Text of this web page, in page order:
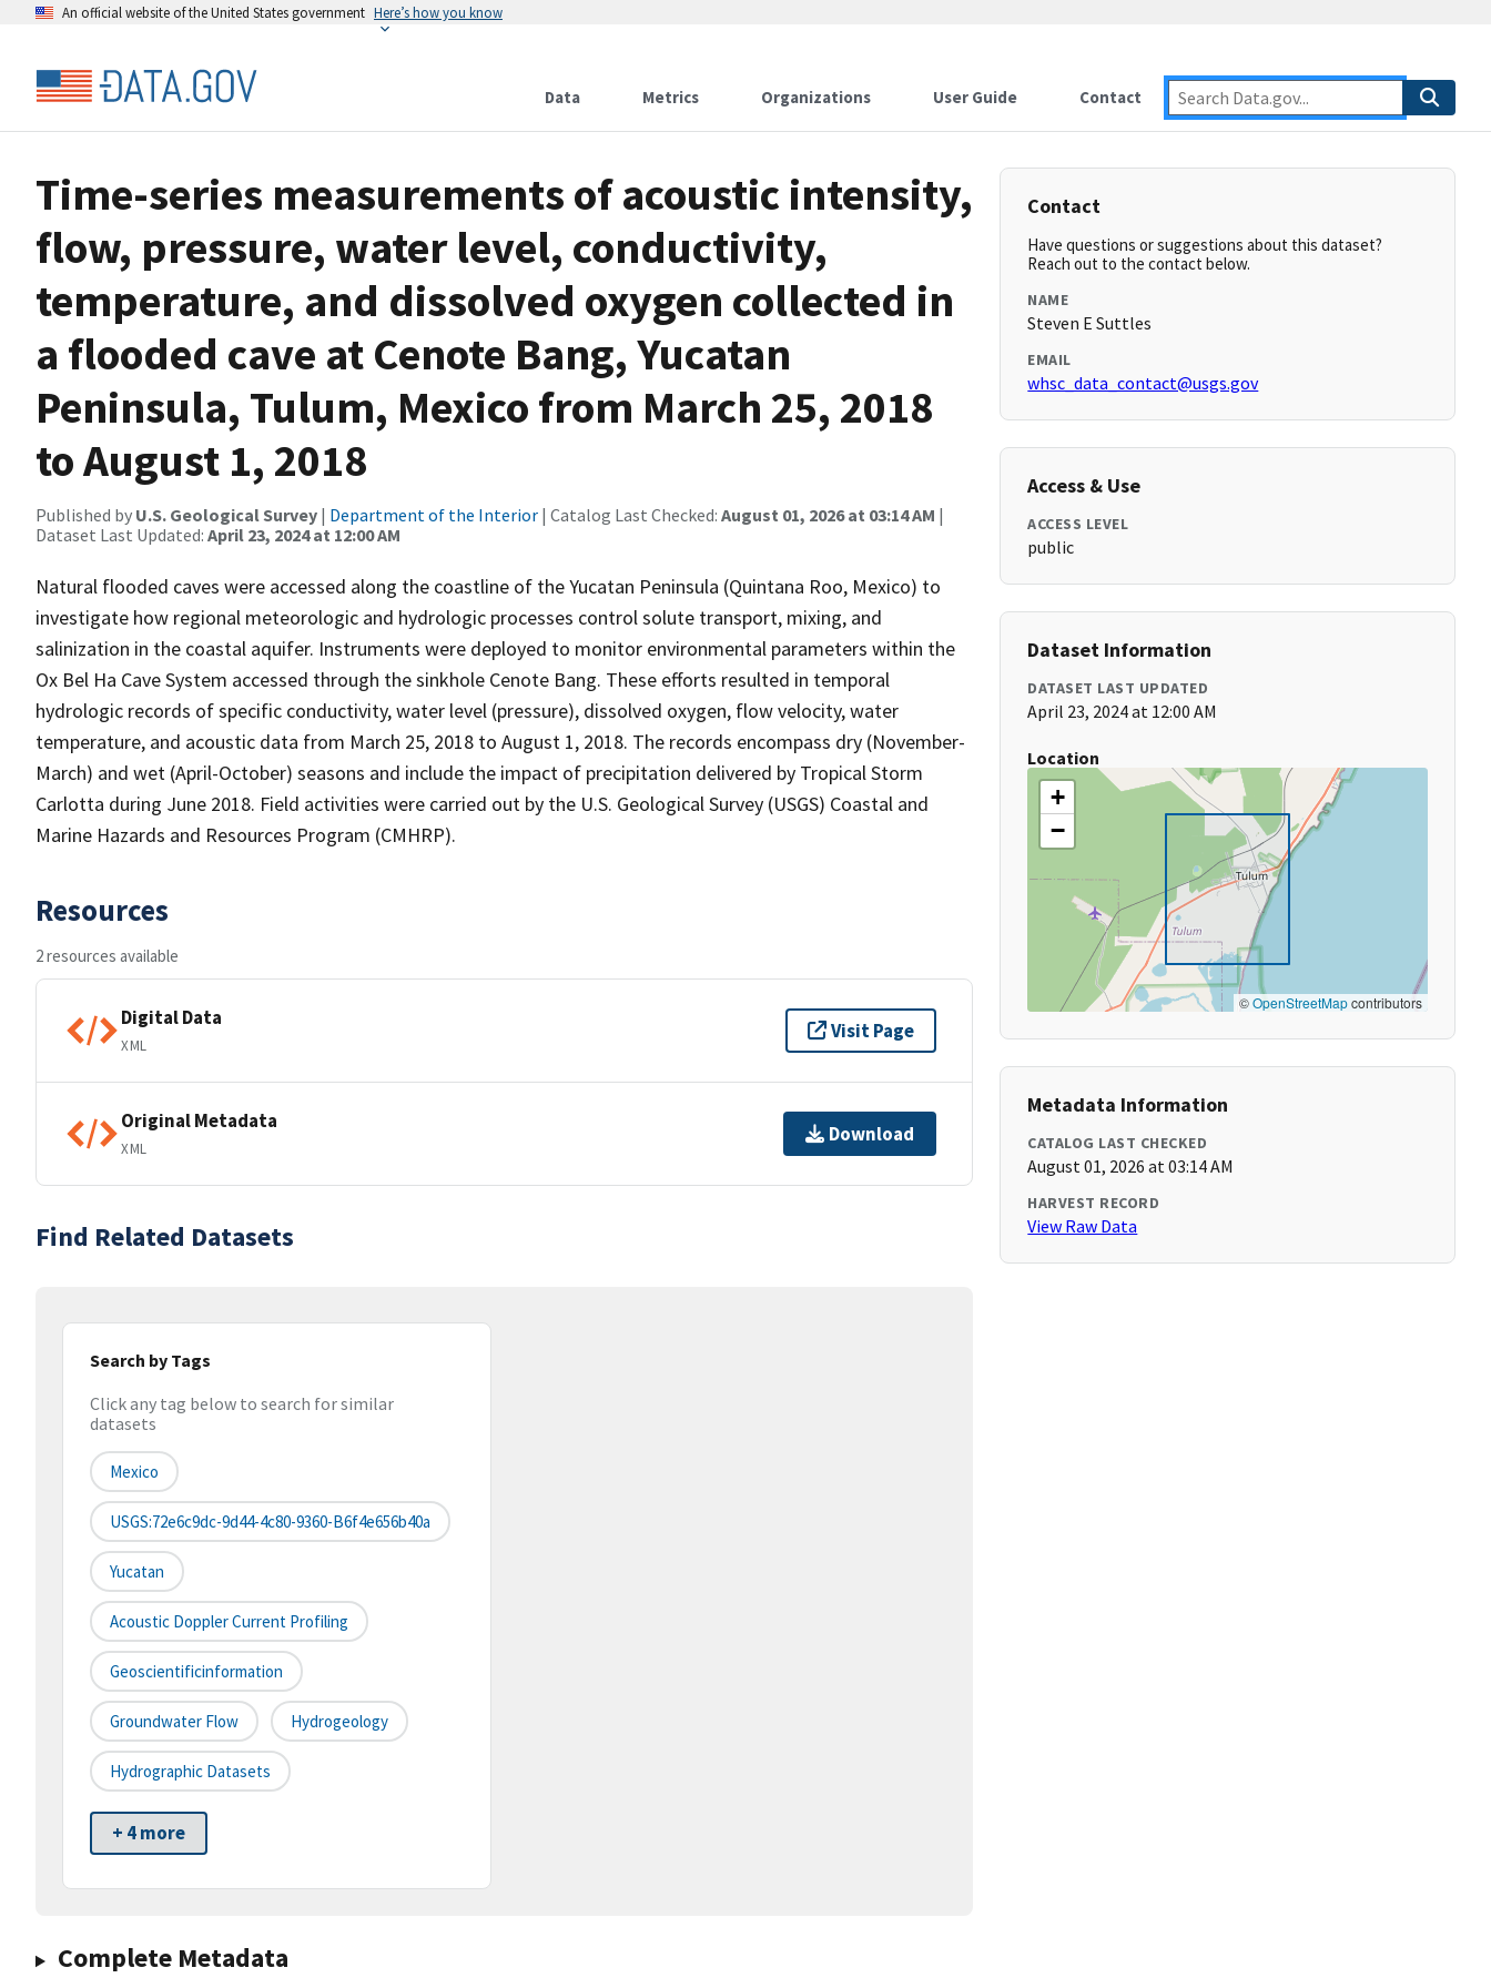
An official website of the United States government Here’s how you know
Data Metrics Organizations User Guide Contact
Time-series measurements of acoustic intensity,
flow, pressure, water level, conductivity,
temperature, and dissolved oxygen collected in
a flooded cave at Cenote Bang, Yucatan
Peninsula, Tulum, Mexico from March 25, 2018
to August 1, 2018
Published by U.S. Geological Survey | Department of the Interior | Catalog Last Checked: August 01, 2026 at 03:14 AM |
Dataset Last Updated: April 23, 2024 at 12:00 AM
Natural flooded caves were accessed along the coastline of the Yucatan Peninsula (Quintana Roo, Mexico) to
investigate how regional meteorologic and hydrologic processes control solute transport, mixing, and
salinization in the coastal aquifer. Instruments were deployed to monitor environmental parameters within the
Ox Bel Ha Cave System accessed through the sinkhole Cenote Bang. These efforts resulted in temporal
hydrologic records of specific conductivity, water level (pressure), dissolved oxygen, flow velocity, water
temperature, and acoustic data from March 25, 2018 to August 1, 2018. The records encompass dry (November-
March) and wet (April-October) seasons and include the impact of precipitation delivered by Tropical Storm
Carlotta during June 2018. Field activities were carried out by the U.S. Geological Survey (USGS) Coastal and
Marine Hazards and Resources Program (CMHRP).
Resources
2 resources available
Digital Data
XML
Visit Page
Original Metadata
XML
Download
Find Related Datasets
Search by Tags
Click any tag below to search for similar
datasets
Mexico
USGS:72e6c9dc-9d44-4c80-9360-B6f4e656b40a
Yucatan
Acoustic Doppler Current Profiling
Geoscientificinformation
Groundwater Flow Hydrogeology
Hydrographic Datasets
+ 4 more
Complete Metadata
Contact
Have questions or suggestions about this dataset?
Reach out to the contact below.
NAME
Steven E Suttles
EMAIL
whsc_data_contact@usgs.gov
Access & Use
ACCESS LEVEL
public
Dataset Information
DATASET LAST UPDATED
April 23, 2024 at 12:00 AM
Location
+
−
©OpenStreetMapcontributors
Metadata Information
CATALOG LAST CHECKED
August 01, 2026 at 03:14 AM
HARVEST RECORD
View Raw Data